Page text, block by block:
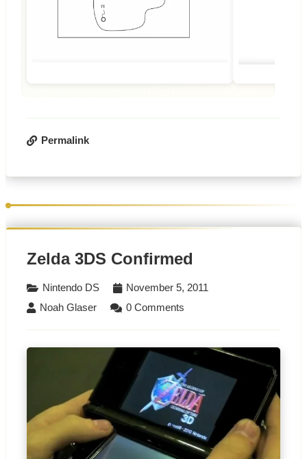
Permalink
Zelda 3DS Confirmed
Nintendo DS
November 5, 2011
Noah Glaser
0 Comments